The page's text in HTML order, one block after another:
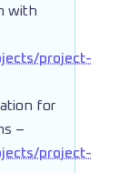
with
project-
for
–
project-